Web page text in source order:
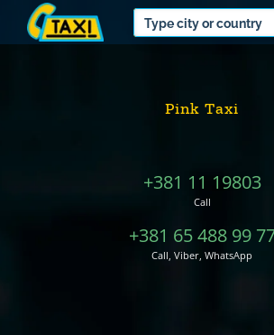
Pink Taxi
+381 11 19803
Call
+381 65 488 99
Call, Viber, WhatsApp